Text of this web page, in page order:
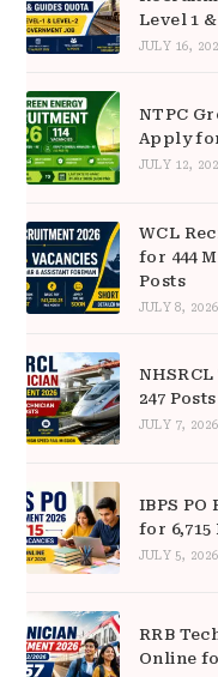
Level 1
JULY 16,
NTPC
Apply
JULY 12,
WCL
for 444
Posts
JULY 8, 2026
247 Posts
JULY 7, 2026
IBPS PO
for 6,715
JULY 5, 2026
RRB
Online